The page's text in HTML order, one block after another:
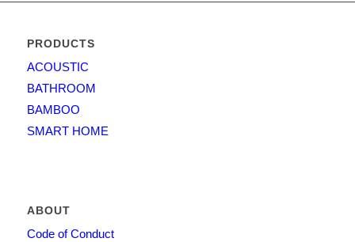
PRODUCTS
ACOUSTIC
BATHROOM
BAMBOO
SMART HOME
ABOUT
Code of Conduct